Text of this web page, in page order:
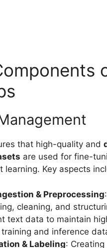
that high-quality and
are used for fine-
learning. Key aspects
& Preprocessing:
cleaning, and
text data to maintain
and inference
& Labeling: